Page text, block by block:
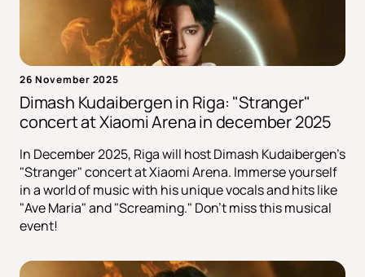
26 November 2025
Dimash Kudaibergen in Riga: "Stranger"
сoncert at Xiaomi Arena in december 2025
In December 2025, Riga will host Dimash Kudaibergen's
"Stranger" concert at Xiaomi Arena. Immerse yourself
in a world of music with his unique vocals and hits like
"Ave Maria" and "Screaming." Don't miss this musical
event!